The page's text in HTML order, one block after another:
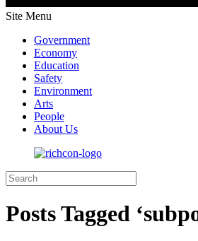
Site Menu
Government
Economy
Education
Safety
Environment
Arts
People
About Us
Posts Tagged